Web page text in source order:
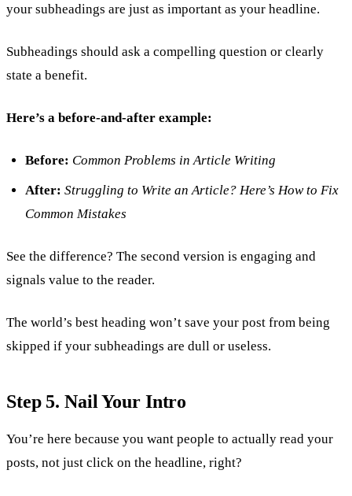
your subheadings are just as important as your headline.
Subheadings should ask a compelling question or clearly
state a benefit.
Here’s a before-and-after example:
Before: Common Problems in Article Writing
After: Struggling to Write an Article? Here’s How to Fix
Common Mistakes
See the difference? The second version is engaging and
signals value to the reader.
The world’s best heading won’t save your post from being
skipped if your subheadings are dull or useless.
Step 5. Nail Your Intro
You’re here because you want people to actually read your
posts, not just click on the headline, right?